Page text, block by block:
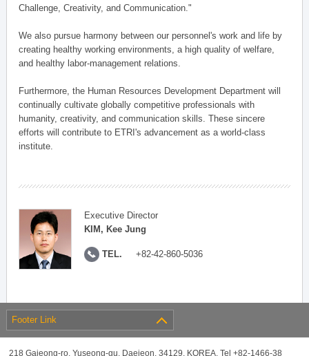
Challenge, Creativity, and Communication."
We also pursue harmony between our personnel's work and life by
creating healthy working environments, a high quality of welfare,
and healthy labor-management relations.
Furthermore, the Human Resources Development Department will
continually cultivate globally competitive professionals with
humanity, creativity, and communication skills. These sincere
efforts will contribute to ETRI's advancement as a world-class
institute.
Executive Director
KIM, Kee Jung
TEL. +82-42-860-5036
Footer Link
218 Gajeong-ro, Yuseong-gu, Daejeon, 34129, KOREA, Tel +82-1466-38